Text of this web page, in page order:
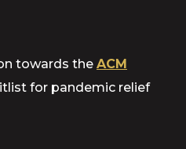
towards the ACM
for pandemic relief